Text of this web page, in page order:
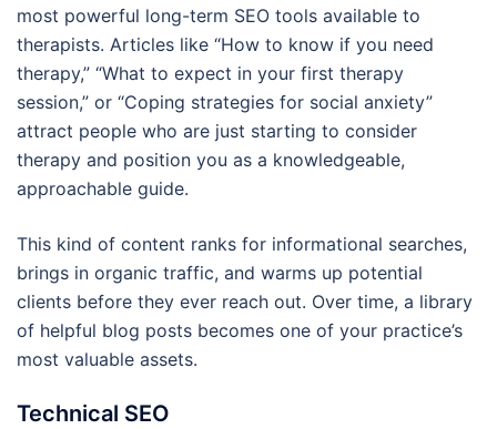
most powerful long-term SEO tools available to
therapists. Articles like “How to know if you need
therapy,” “What to expect in your first therapy
session,” or “Coping strategies for social anxiety”
attract people who are just starting to consider
therapy and position you as a knowledgeable,
approachable guide.
This kind of content ranks for informational searches,
brings in organic traffic, and warms up potential
clients before they ever reach out. Over time, a library
of helpful blog posts becomes one of your practice’s
most valuable assets.
Technical SEO